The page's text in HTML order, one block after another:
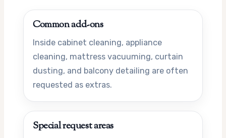
Common add-ons
Inside cabinet cleaning, appliance
cleaning, mattress vacuuming, curtain
dusting, and balcony detailing are often
requested as extras.
Special request areas